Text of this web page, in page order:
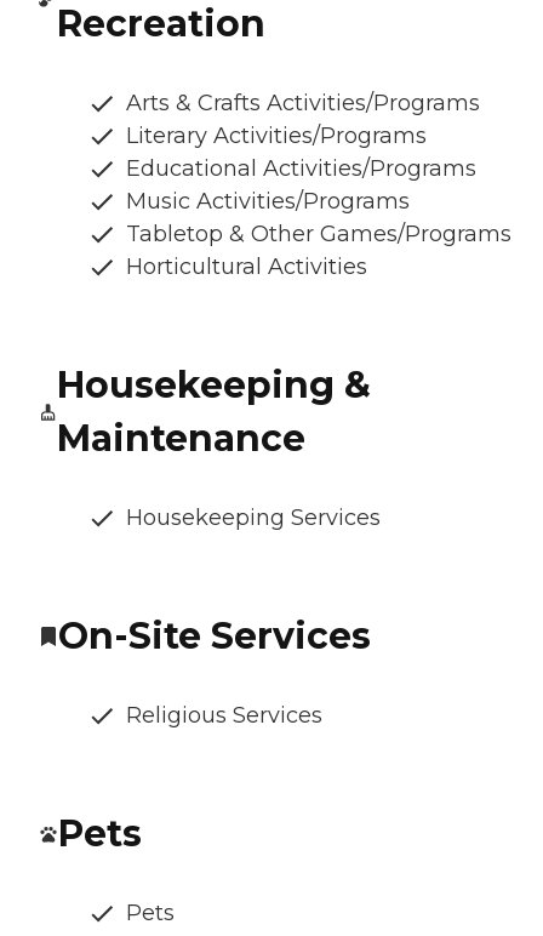
Recreation
Arts & Crafts Activities/Programs
Literary Activities/Programs
Educational Activities/Programs
Music Activities/Programs
Tabletop & Other Games/Programs
Horticultural Activities
Housekeeping &
Maintenance
Housekeeping Services
On-Site Services
Religious Services
Pets
Pets